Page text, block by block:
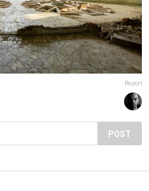
Report
POST